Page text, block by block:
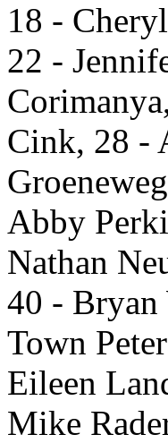
18 -
22 -
Cink, 28 -
Abby
Nathan
40 -
Town
Eileen
Mike